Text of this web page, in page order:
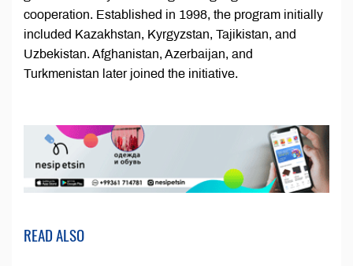
cooperation. Established in 1998, the program initially
included Kazakhstan, Kyrgyzstan, Tajikistan, and
Uzbekistan. Afghanistan, Azerbaijan, and
Turkmenistan later joined the initiative.
READ ALSO